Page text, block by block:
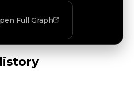
Full Graph